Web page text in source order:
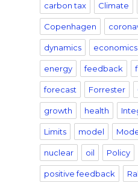
carbon tax Climate
Copenhagen
dynamics economics
energy feedback
forecast Forrester
growth health
Limits model
nuclear oil Policy
positive feedback